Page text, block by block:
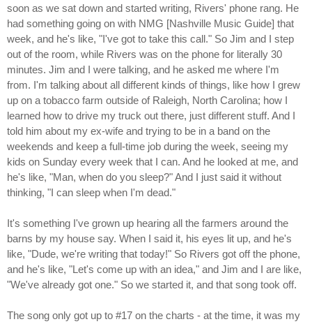
soon as we sat down and started writing, Rivers' phone rang. He
had something going on with NMG [Nashville Music Guide] that
week, and he's like, "I've got to take this call." So Jim and I step
out of the room, while Rivers was on the phone for literally 30
minutes. Jim and I were talking, and he asked me where I'm
from. I'm talking about all different kinds of things, like how I grew
up on a tobacco farm outside of Raleigh, North Carolina; how I
learned how to drive my truck out there, just different stuff. And I
told him about my ex-wife and trying to be in a band on the
weekends and keep a full-time job during the week, seeing my
kids on Sunday every week that I can. And he looked at me, and
he's like, "Man, when do you sleep?" And I just said it without
thinking, "I can sleep when I'm dead."
It's something I've grown up hearing all the farmers around the
barns by my house say. When I said it, his eyes lit up, and he's
like, "Dude, we're writing that today!" So Rivers got off the phone,
and he's like, "Let's come up with an idea," and Jim and I are like,
"We've already got one." So we started it, and that song took off.
The song only got up to #17 on the charts - at the time, it was my